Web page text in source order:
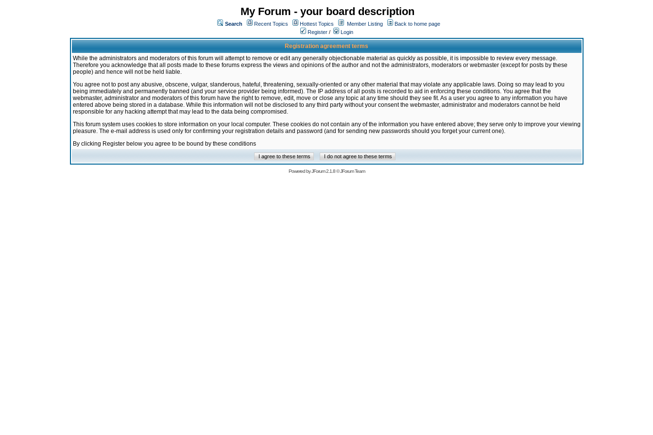
My Forum - your board description
Search Recent Topics Hottest Topics Member Listing
Back to home page
Register / Login
Registration agreement terms
While the administrators and moderators of this forum will attempt to remove or edit any generally objectionable material as quickly as possible, it is impossible to review every message.
Therefore you acknowledge that all posts made to these forums express the views and opinions of the author and not the administrators, moderators or webmaster (except for posts by these
people) and hence will not be held liable.
You agree not to post any abusive, obscene, vulgar, slanderous, hateful, threatening, sexually-oriented or any other material that may violate any applicable laws. Doing so may lead to you
being immediately and permanently banned (and your service provider being informed). The IP address of all posts is recorded to aid in enforcing these conditions. You agree that the
webmaster, administrator and moderators of this forum have the right to remove, edit, move or close any topic at any time should they see fit. As a user you agree to any information you have
entered above being stored in a database. While this information will not be disclosed to any third party without your consent the webmaster, administrator and moderators cannot be held
responsible for any hacking attempt that may lead to the data being compromised.
This forum system uses cookies to store information on your local computer. These cookies do not contain any of the information you have entered above; they serve only to improve your viewing
pleasure. The e-mail address is used only for confirming your registration details and password (and for sending new passwords should you forget your current one).
By clicking Register below you agree to be bound by these conditions
Powered byJForum 2.1.8©JForum Team